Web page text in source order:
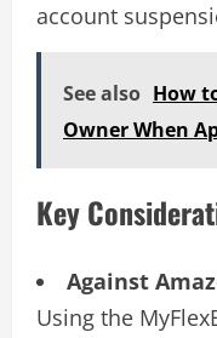
account
See also How
Owner When
Key
Against
Using the